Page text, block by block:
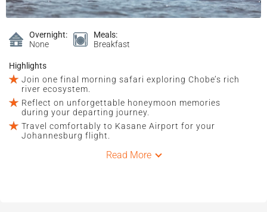
Overnight:
None
Meals:
Breakfast
Highlights
Join one final morning safari exploring Chobe’s rich
river ecosystem.
Reflect on unforgettable honeymoon memories
during your departing journey.
Travel comfortably to Kasane Airport for your
Johannesburg flight.
Read More